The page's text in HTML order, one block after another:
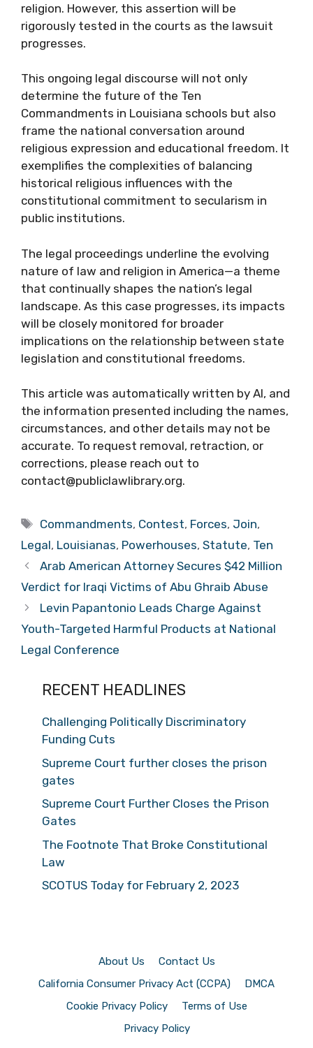
religion. However, this assertion will be
rigorously tested in the courts as the lawsuit
progresses.
This ongoing legal discourse will not only
determine the future of the Ten
Commandments in Louisiana schools but also
frame the national conversation around
religious expression and educational freedom. It
exemplifies the complexities of balancing
historical religious influences with the
constitutional commitment to secularism in
public institutions.
The legal proceedings underline the evolving
nature of law and religion in America—a theme
that continually shapes the nation’s legal
landscape. As this case progresses, its impacts
will be closely monitored for broader
implications on the relationship between state
legislation and constitutional freedoms.
This article was automatically written by AI, and
the information presented including the names,
circumstances, and other details may not be
accurate. To request removal, retraction, or
corrections, please reach out to
contact@publiclawlibrary.org.
Tags
Commandments, Contest, Forces, Join,
Legal, Louisianas, Powerhouses, Statute, Ten
Arab American Attorney Secures $42 Million
Verdict for Iraqi Victims of Abu Ghraib Abuse
Levin Papantonio Leads Charge Against
Youth-Targeted Harmful Products at National
Legal Conference
RECENT HEADLINES
Challenging Politically Discriminatory
Funding Cuts
Supreme Court further closes the prison
gates
Supreme Court Further Closes the Prison
Gates
The Footnote That Broke Constitutional
Law
SCOTUS Today for February 2, 2023
About Us
Contact Us
California Consumer Privacy Act (CCPA)
DMCA
Cookie Privacy Policy
Terms of Use
Privacy Policy